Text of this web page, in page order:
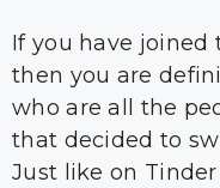
If you have
then you are
who are all the
that decided to
Just like on